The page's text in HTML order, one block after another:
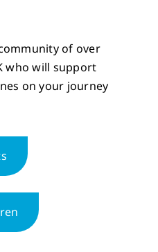
of over
who will support
on your journey